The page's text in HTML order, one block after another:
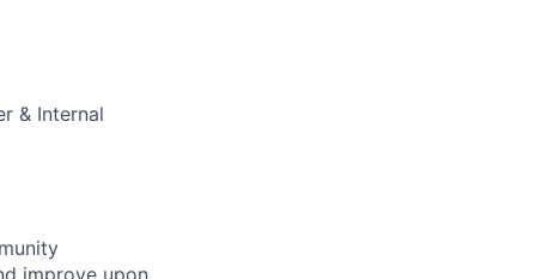
& Internal
improve upon